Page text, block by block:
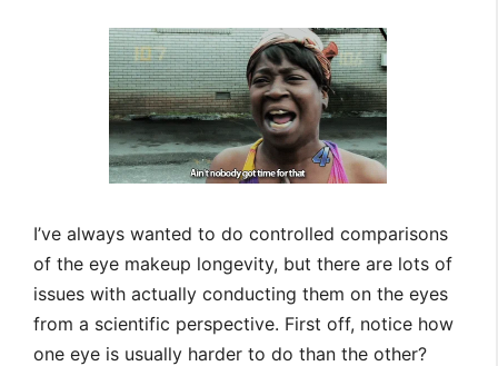
I’ve always wanted to do controlled comparisons
of the eye makeup longevity, but there are lots of
issues with actually conducting them on the eyes
from a scientific perspective. First off, notice how
one eye is usually harder to do than the other?